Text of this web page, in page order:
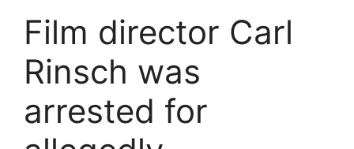
Film director Carl
Rinsch was
arrested for